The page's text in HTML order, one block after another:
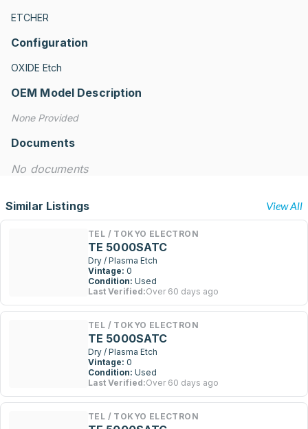
ETCHER
Configuration
OXIDE Etch
OEM Model Description
None Provided
Documents
No documents
Similar Listings View All
TEL / TOKYO ELECTRON
TE 5000SATC
Dry / Plasma Etch
Vintage: 0
Condition: Used
Last Verified:Over 60 days ago
TEL / TOKYO ELECTRON
TE 5000SATC
Dry / Plasma Etch
Vintage: 0
Condition: Used
Last Verified:Over 60 days ago
TEL / TOKYO ELECTRON